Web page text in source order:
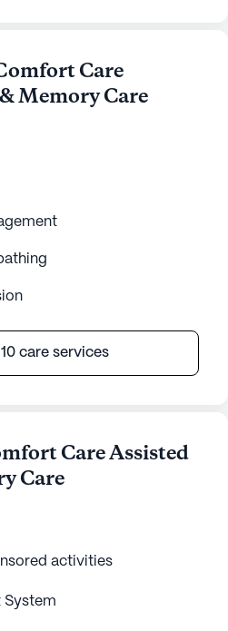
Care
Memory Care
care services
Care Assisted
Care
activities
System